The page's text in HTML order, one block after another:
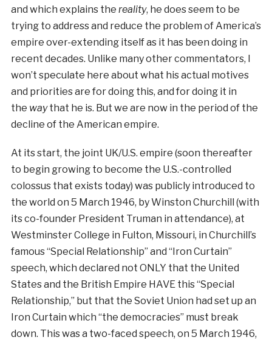
and which explains the reality, he does seem to be
trying to address and reduce the problem of America’s
empire over-extending itself as it has been doing in
recent decades. Unlike many other commentators, I
won’t speculate here about what his actual motives
and priorities are for doing this, and for doing it in
the waythat he is. But we are now in the period of the
decline of the American empire.
At its start, the joint UK/U.S. empire (soon thereafter
to begin growing to become the U.S.-controlled
colossus that exists today) was publicly introduced to
the world on 5 March 1946, by Winston Churchill (with
its co-founder President Truman in attendance), at
Westminster College in Fulton, Missouri, in Churchill’s
famous “Special Relationship” and “Iron Curtain”
speech, which declared not ONLY that the United
States and the British Empire HAVE this “Special
Relationship,” but that the Soviet Union had set up an
Iron Curtain which “the democracies” must break
down. This was a two-faced speech, on 5 March 1946,